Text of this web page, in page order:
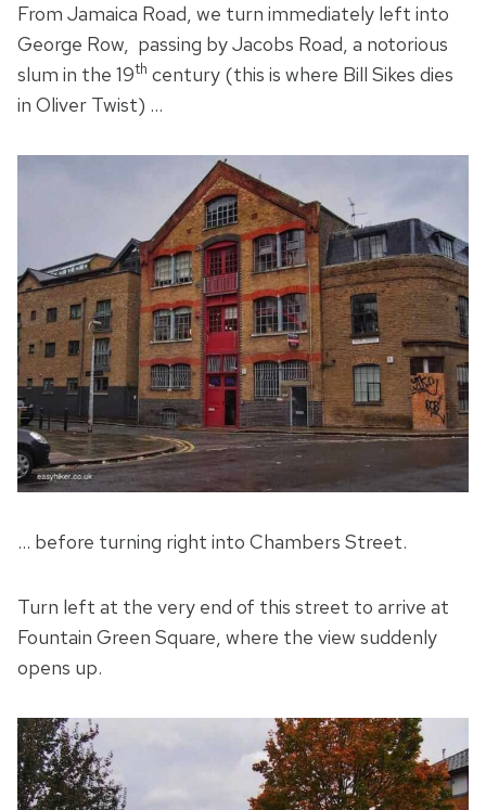
From Jamaica Road, we turn immediately left into
George Row, passing by Jacobs Road, a notorious
slum in the 19th century (this is where Bill Sikes dies
in Oliver Twist) …
… before turning right into Chambers Street.
Turn left at the very end of this street to arrive at
Fountain Green Square, where the view suddenly
opens up.